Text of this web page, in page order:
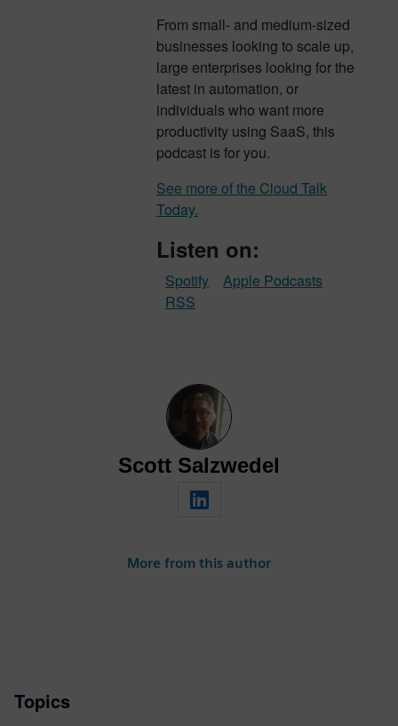
From small- and medium-sized
businesses looking to scale up,
large enterprises looking for the
latest in automation, or
individuals who want more
productivity using SaaS, this
podcast is for you.
See more of the Cloud Talk
Today.
Listen on:
Apple Podcasts
Spotify
RSS
Scott Salzwedel
More from this author
Topics